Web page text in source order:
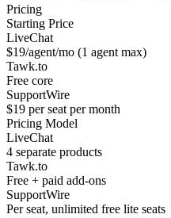
Pricing
Starting Price
LiveChat
$19/agent/mo (1 agent max)
Tawk.to
Free core
SupportWire
$19 per seat per month
Pricing Model
LiveChat
4 separate products
Tawk.to
Free + paid add-ons
SupportWire
Per seat, unlimited free lite seats